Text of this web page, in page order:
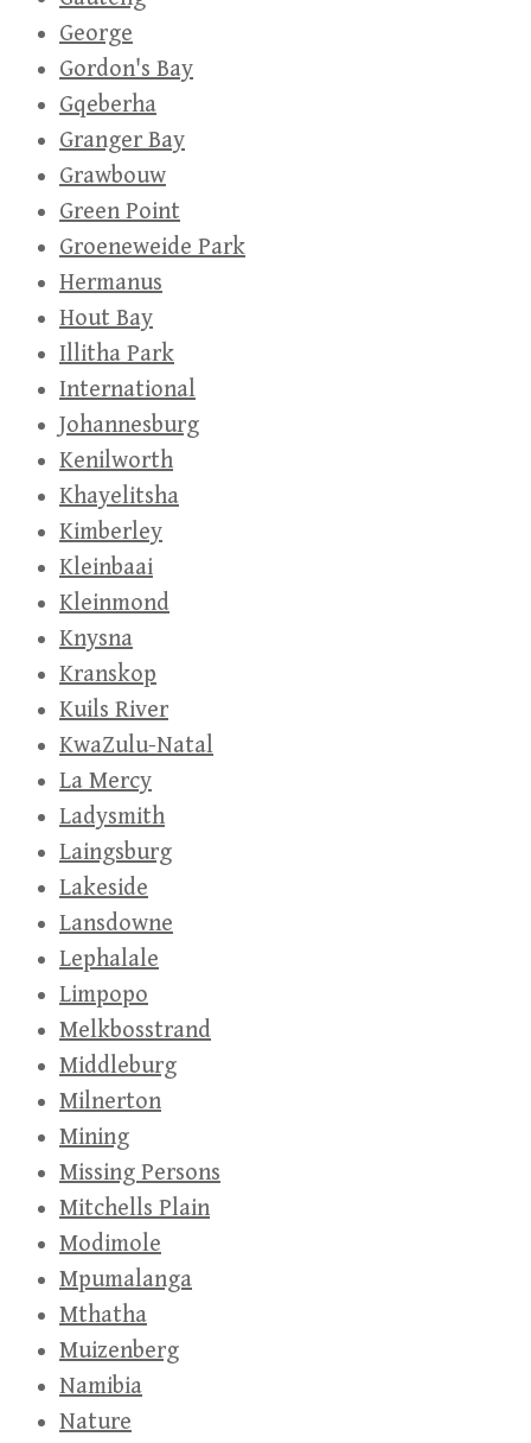
George
Gordon's Bay
Gqeberha
Granger Bay
Grawbouw
Green Point
Groeneweide Park
Hermanus
Hout Bay
Illitha Park
International
Johannesburg
Kenilworth
Khayelitsha
Kimberley
Kleinbaai
Kleinmond
Knysna
Kranskop
Kuils River
KwaZulu-Natal
La Mercy
Ladysmith
Laingsburg
Lakeside
Lansdowne
Lephalale
Limpopo
Melkbosstrand
Middleburg
Milnerton
Mining
Missing Persons
Mitchells Plain
Modimole
Mpumalanga
Mthatha
Muizenberg
Namibia
Nature